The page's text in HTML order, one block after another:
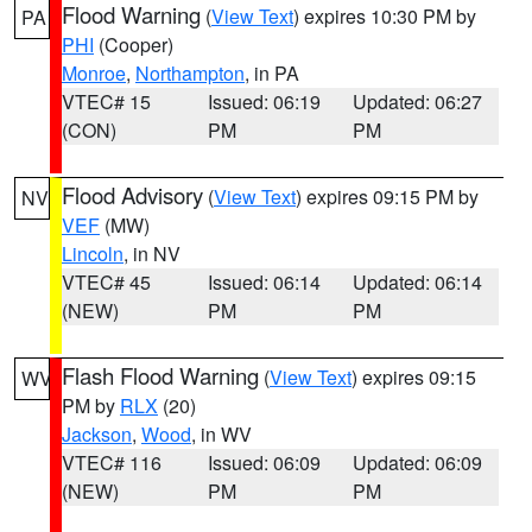
PA Flood Warning (View Text) expires 10:30 PM by
PHI (Cooper)
Monroe, Northampton, in PA
VTEC# 15
(CON)
Issued: 06:19
PM
Updated: 06:27
PM
NV Flood Advisory (View Text) expires 09:15 PM by
VEF (MW)
Lincoln, in NV
VTEC# 45
(NEW)
Issued: 06:14
PM
Updated: 06:14
PM
WV Flash Flood Warning (View Text) expires 09:15
PM by RLX (20)
Jackson, Wood, in WV
VTEC# 116
(NEW)
Issued: 06:09
PM
Updated: 06:09
PM